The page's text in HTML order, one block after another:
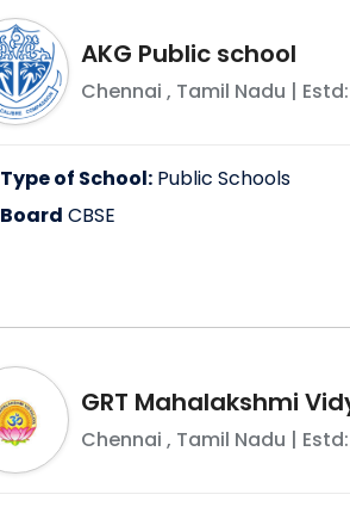
AKG Public school
Chennai , Tamil Nadu |
Type of School: Public Schools
Board CBSE
GRT Mahalakshmi
Chennai , Tamil Nadu |